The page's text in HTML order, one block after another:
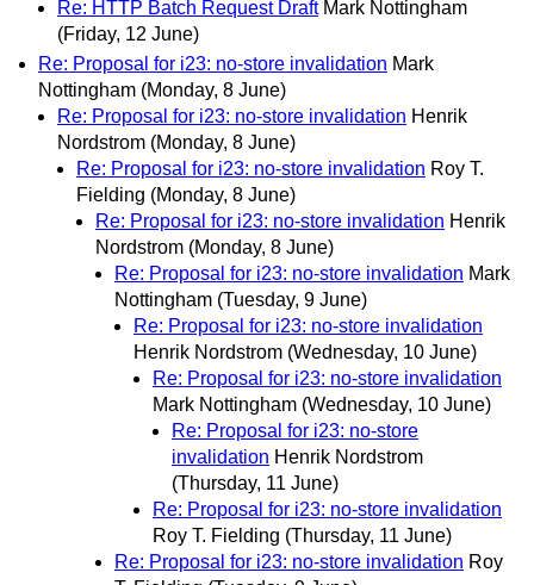
Re: HTTP Batch Request Draft Mark Nottingham
(Friday, 12 June)
Re: Proposal for i23: no-store invalidation Mark
Nottingham (Monday, 8 June)
Re: Proposal for i23: no-store invalidation Henrik
Nordstrom (Monday, 8 June)
Re: Proposal for i23: no-store invalidation Roy T.
Fielding (Monday, 8 June)
Re: Proposal for i23: no-store invalidation Henrik
Nordstrom (Monday, 8 June)
Re: Proposal for i23: no-store invalidation Mark
Nottingham (Tuesday, 9 June)
Re: Proposal for i23: no-store invalidation
Henrik Nordstrom (Wednesday, 10 June)
Re: Proposal for i23: no-store invalidation
Mark Nottingham (Wednesday, 10 June)
Re: Proposal for i23: no-store
invalidation Henrik Nordstrom
(Thursday, 11 June)
Re: Proposal for i23: no-store invalidation
Roy T. Fielding (Thursday, 11 June)
Re: Proposal for i23: no-store invalidation Roy